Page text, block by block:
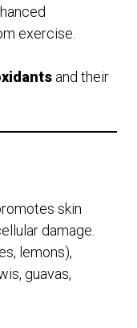
exercise.
and their
skin
damage.
lemons),
guavas,